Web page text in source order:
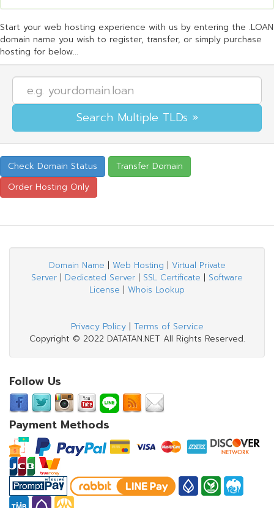
Start your web hosting experience with us by entering the .LOAN
domain name you wish to register, transfer, or simply purchase
hosting for below...
Domain Name | Web Hosting | Virtual Private
Server | Dedicated Server | SSL Certificate | Software
License | Whois Lookup
Privacy Policy| Terms of Service
Copyright © 2022 DATATAN.NET All Rights Reserved.
Follow Us
Payment Methods